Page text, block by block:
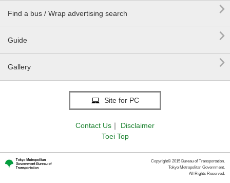
Find a bus / Wrap advertising search 
Guide 
Gallery 
Site for PC
Contact Us ｜
Disclaimer
Toei Top
Copyright© 2015 Bureau of Transportation.
Tokyo Metropolitan Government.
All Rights Reserved.